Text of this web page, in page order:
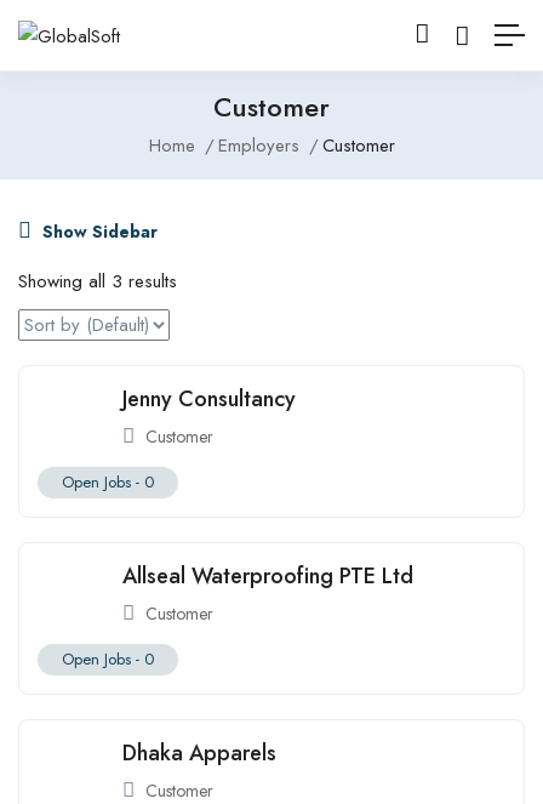
Customer
Home Employers Customer
Show Sidebar
Showing all 3 results
Jenny Consultancy
Customer
Open Jobs - 0
Allseal Waterproofing PTE Ltd
Customer
Open Jobs - 0
Dhaka Apparels
Customer